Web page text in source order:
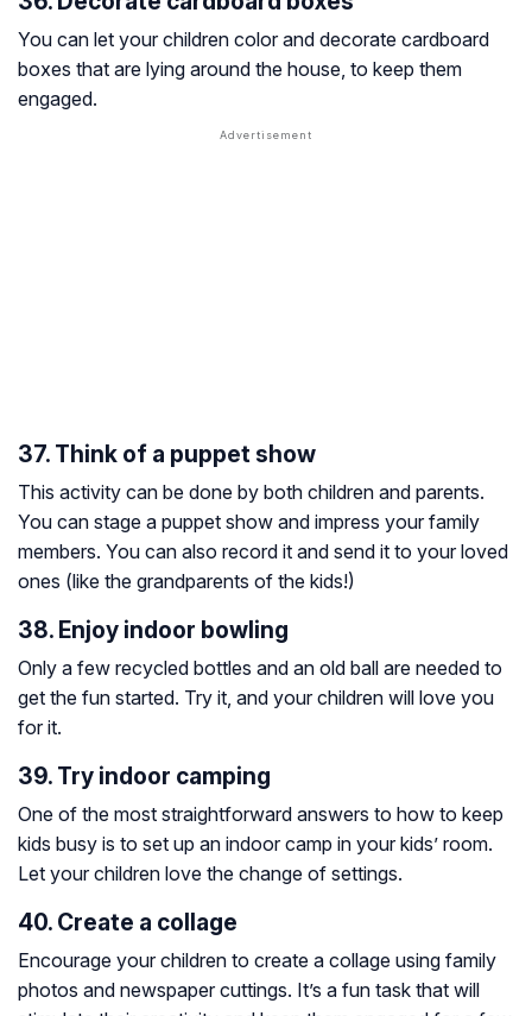
You can let your children color and decorate cardboard
boxes that are lying around the house, to keep them
engaged.
37. Think of a puppet show
This activity can be done by both children and parents.
You can stage a puppet show and impress your family
members. You can also record it and send it to your loved
ones (like the grandparents of the kids!)
38. Enjoy indoor bowling
Only a few recycled bottles and an old ball are needed to
get the fun started. Try it, and your children will love you
for it.
39. Try indoor camping
One of the most straightforward answers to how to keep
kids busy is to set up an indoor camp in your kids’ room.
Let your children love the change of settings.
40. Create a collage
Encourage your children to create a collage using family
photos and newspaper cuttings. It’s a fun task that will